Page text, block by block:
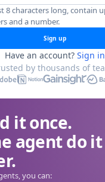
8 characters long, contain
and a number.
Sign up
Have an account? Sign in
by thousands of
it once.
agent do it
you can: